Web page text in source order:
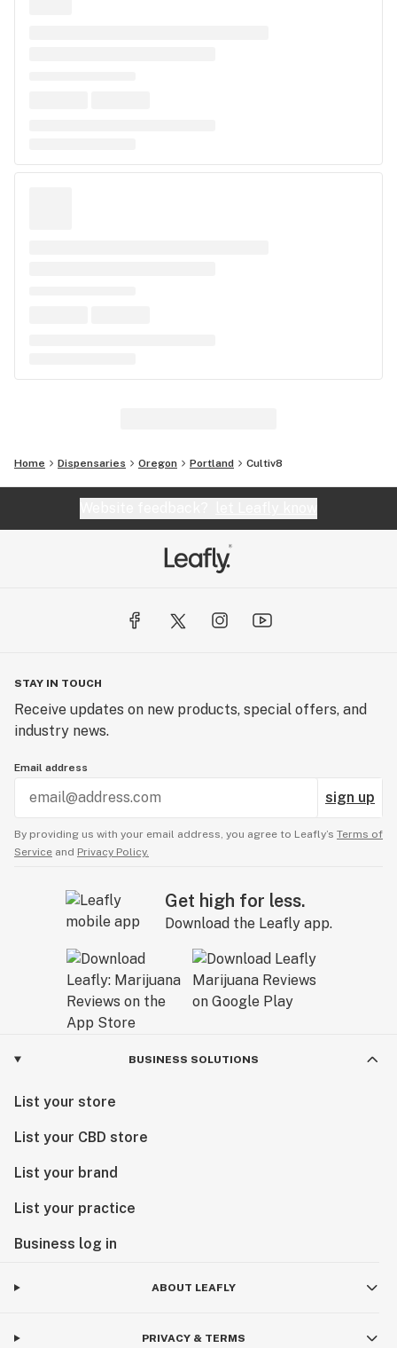
Home Dispensaries Oregon Portland Cultiv8
STAY IN TOUCH
Receive updates on new products, special offers, and
industry news.
Email address
sign up
By providing us with your email address, you agree to Leafly’s Terms of
Service and Privacy Policy.
Get high for less.
Download the Leafly app.
BUSINESS SOLUTIONS
List your store
List your CBD store
List your brand
List your practice
Business log in
ABOUT LEAFLY
PRIVACY & TERMS